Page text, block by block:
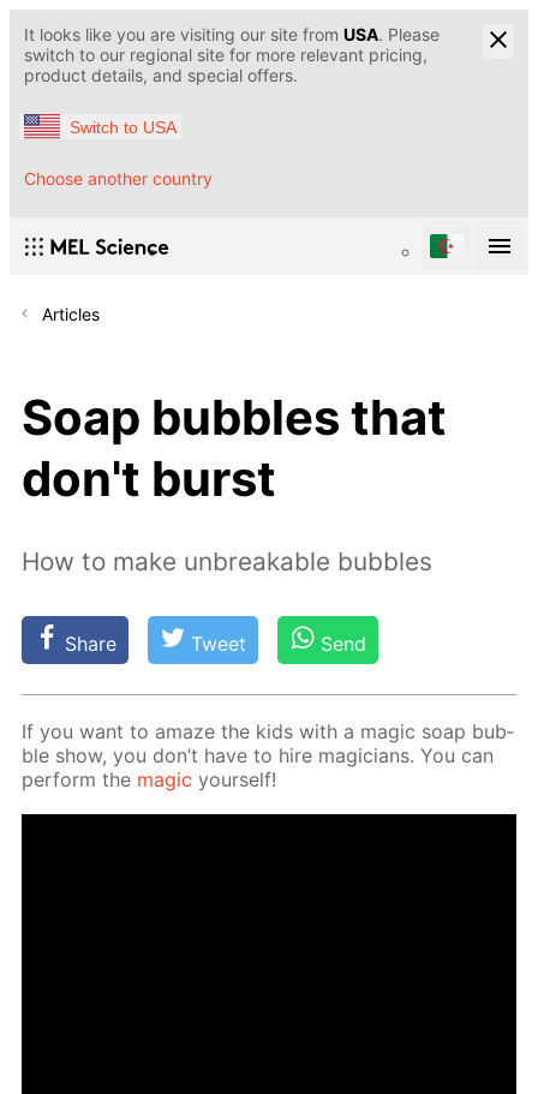
It looks like you are visiting our site from USA. Please
switch to our regional site for more relevant pricing,
product details, and special offers.
Switch to USA
Choose another country
Articles
Soap bubbles that
don't burst
How to make unbreakable bubbles
Share Tweet Send
If you want to amaze the kids with a mag­ic soap bub­
ble show, you don’t have to hire ma­gi­cians. You can
per­form the mag­ic your­self!